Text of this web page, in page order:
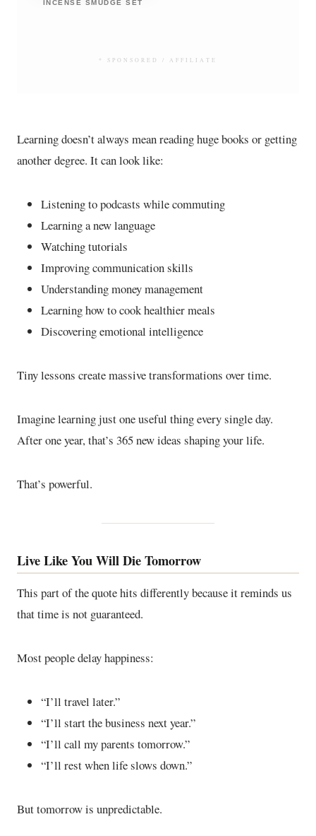
INCENSE SMUDGE SET
* SPONSORED / AFFILIATE
Learning doesn’t always mean reading huge books or getting
another degree. It can look like:
Listening to podcasts while commuting
Learning a new language
Watching tutorials
Improving communication skills
Understanding money management
Learning how to cook healthier meals
Discovering emotional intelligence
Tiny lessons create massive transformations over time.
Imagine learning just one useful thing every single day.
After one year, that’s 365 new ideas shaping your life.
That’s powerful.
Live Like You Will Die Tomorrow
This part of the quote hits differently because it reminds us
that time is not guaranteed.
Most people delay happiness:
“I’ll travel later.”
“I’ll start the business next year.”
“I’ll call my parents tomorrow.”
“I’ll rest when life slows down.”
But tomorrow is unpredictable.